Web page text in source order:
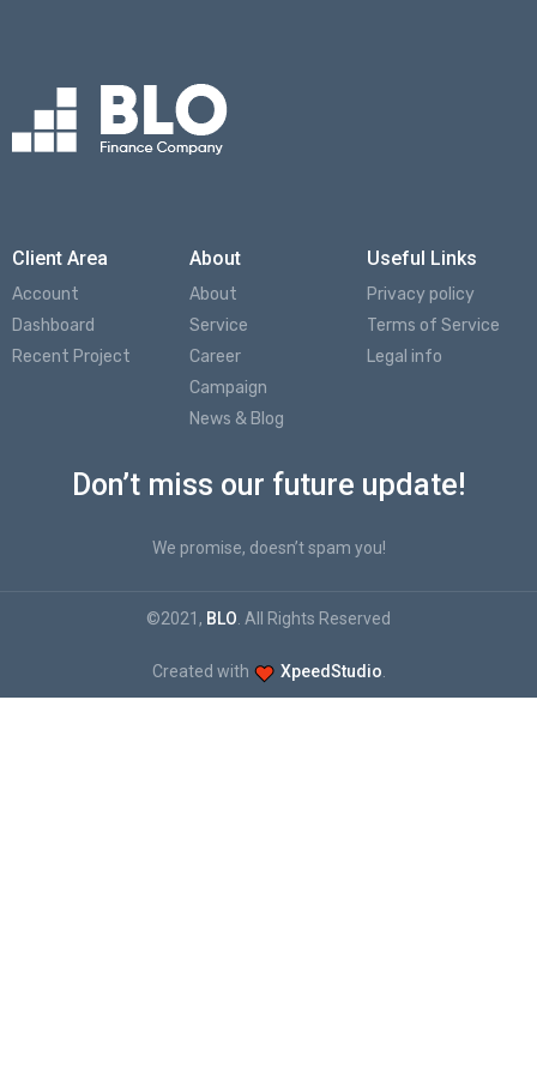
Client Area
Account
Dashboard
Recent Project
About
About
Service
Career
Campaign
News & Blog
Useful Links
Privacy policy
Terms of Service
Legal info
Don’t miss our future update!
We promise, doesn’t spam you!
©2021, BLO . All Rights Reserved
Created with XpeedStudio